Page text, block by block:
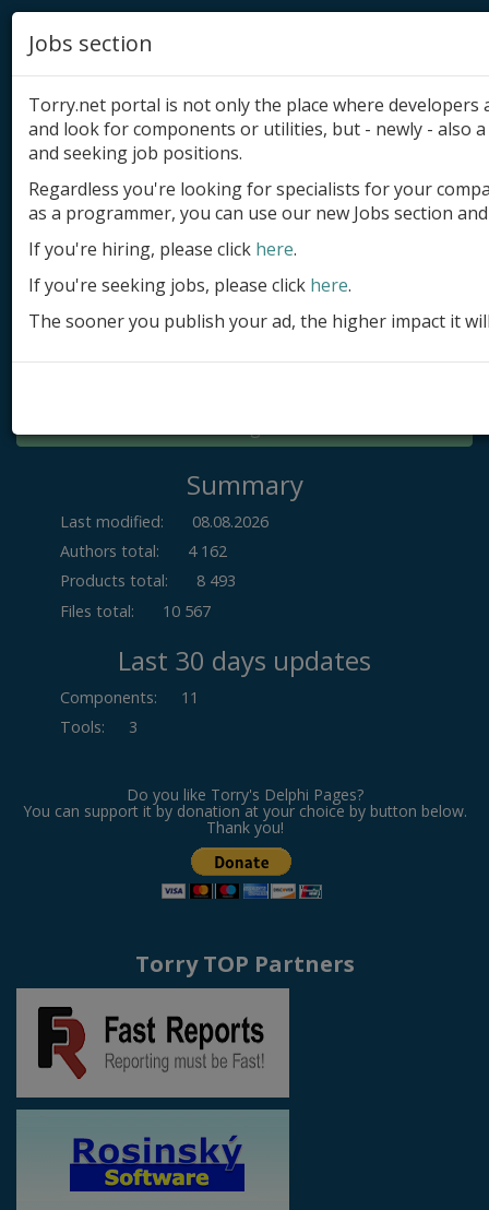
Add product
Submit site
Submit ad
Log in
Summary
Last modified:
08.08.2026
Authors total:
4 162
Products total:
8 493
Files total:
10 567
Last 30 days updates
Components:
11
Tools: 3
Do you like Torry's Delphi Pages?
You can support it by donation at your choice by button below.
Thank you!
Torry TOP Partners
Jobs section
Torry.net portal is not only the place where
and look for components or utilities, but - newly - also
and seeking job positions.
Regardless you're looking for specialists for your
as a programmer, you can use our new Jobs section
If you're hiring, please click here.
If you're seeking jobs, please click here.
The sooner you publish your ad, the higher impact it